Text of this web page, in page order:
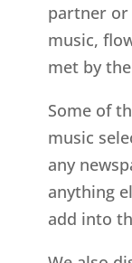
partner or
music,
met by
Some of
music
any
anything
add into